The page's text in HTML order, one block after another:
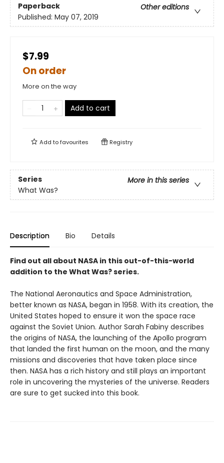
Paperback
Other editions
Published: May 07, 2019
$7.99
On order
More on the way
Add to cart
Add tofavourites Registry
Series
More in this series
What Was?
Description Bio Details
Find out all about NASA in this out-of-this-world
addition to the What Was? series.
The National Aeronautics and Space Administration,
better known as NASA, began in 1958. With its creation, the
United States hoped to ensure it won the space race
against the Soviet Union. Author Sarah Fabiny describes
the origins of NASA, the launching of the Apollo program
that landed the first human on the moon, and the many
missions and discoveries that have taken place since
then. NASA has a rich history and still plays an important
role in uncovering the mysteries of the universe. Readers
are sure to get sucked into this book.